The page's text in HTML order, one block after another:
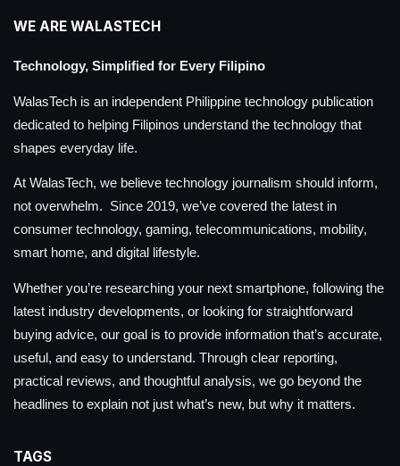
WE ARE WALASTECH
Technology, Simplified for Every Filipino
WalasTech is an independent Philippine technology publication
dedicated to helping Filipinos understand the technology that
shapes everyday life.
At WalasTech, we believe technology journalism should inform,
not overwhelm. Since 2019, we’ve covered the latest in
consumer technology, gaming, telecommunications, mobility,
smart home, and digital lifestyle.
Whether you’re researching your next smartphone, following the
latest industry developments, or looking for straightforward
buying advice, our goal is to provide information that’s accurate,
useful, and easy to understand. Through clear reporting,
practical reviews, and thoughtful analysis, we go beyond the
headlines to explain not just what’s new, but why it matters.
TAGS